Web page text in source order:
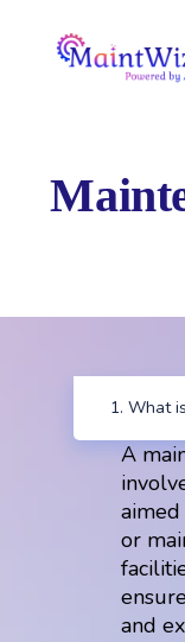
1. What
A
or
and